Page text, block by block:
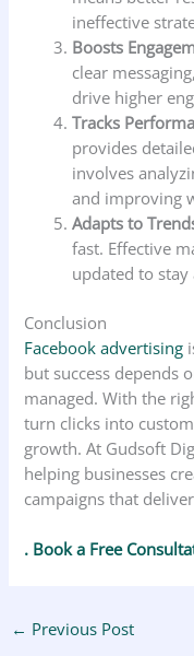
ineffective
Boosts
clear
drive higher
Tracks
provides
involves
and improving
Adapts to
fast. Effective
updated to
Conclusion
Facebook advertising
but success depends
managed. With the
turn clicks into
growth. At Gudsoft
helping businesses
campaigns that
. Book a Free
← Previous Post